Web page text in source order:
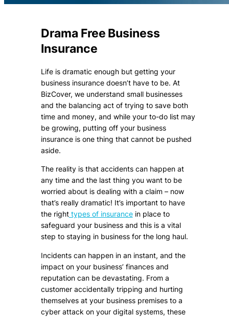
Drama Free Business
Insurance
Life is dramatic enough but getting your
business insurance doesn’t have to be. At
BizCover, we understand small businesses
and the balancing act of trying to save both
time and money, and while your to-do list may
be growing, putting off your business
insurance is one thing that cannot be pushed
aside.
The reality is that accidents can happen at
any time and the last thing you want to be
worried about is dealing with a claim – now
that’s really dramatic! It’s important to have
the righttypes of insurancein place to
safeguard your business and this is a vital
step to staying in business for the long haul.
Incidents can happen in an instant, and the
impact on your business’ finances and
reputation can be devastating. From a
customer accidentally tripping and hurting
themselves at your business premises to a
cyber attack on your digital systems, these